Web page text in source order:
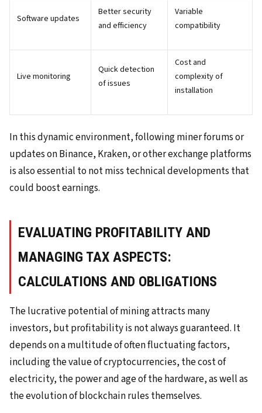
Software updates
Better security
and efficiency
Variable
compatibility
Live monitoring
Quick detection
of issues
Cost and
complexity of
installation
In this dynamic environment, following miner forums or
updates on Binance, Kraken, or other exchange platforms
is also essential to not miss technical developments that
could boost earnings.
EVALUATING PROFITABILITY AND
MANAGING TAX ASPECTS:
CALCULATIONS AND OBLIGATIONS
The lucrative potential of mining attracts many
investors, but profitability is not always guaranteed. It
depends on a multitude of often fluctuating factors,
including the value of cryptocurrencies, the cost of
electricity, the power and age of the hardware, as well as
the evolution of blockchain rules themselves.